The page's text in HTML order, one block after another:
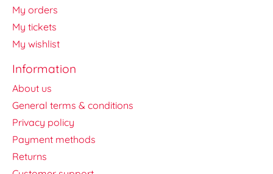
My orders
My tickets
My wishlist
Information
About us
General terms & conditions
Privacy policy
Payment methods
Returns